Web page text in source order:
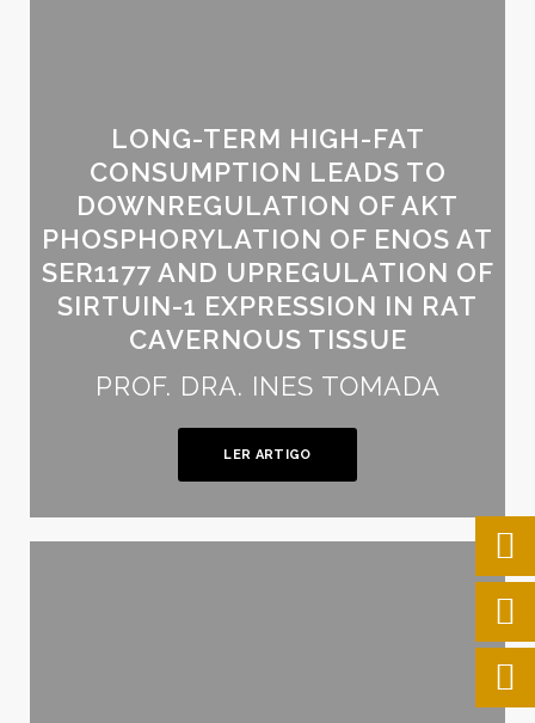
LONG-TERM HIGH-FAT
CONSUMPTION LEADS TO
DOWNREGULATION OF AKT
PHOSPHORYLATION OF ENOS AT
SER1177 AND UPREGULATION OF
SIRTUIN-1 EXPRESSION IN RAT
CAVERNOUS TISSUE
PROF. DRA. INES TOMADA
LER ARTIGO